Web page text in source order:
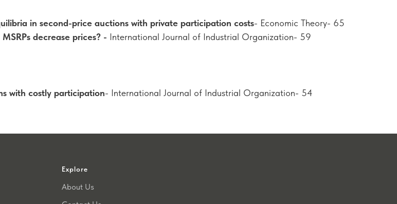
in second-price auctions with private participation costs- Economic Theory- 65
MSRPs decrease prices? - International Journal of Industrial Organization- 59
with costly participation- International Journal of Industrial Organization- 54
Explore
About Us